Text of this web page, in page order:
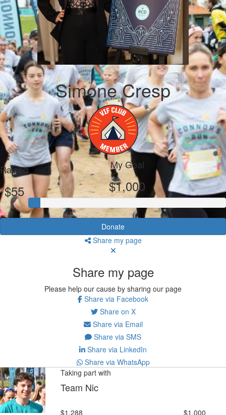
Simone Cresp
Raised
$55
My Goal
$1,000
Donate
Share my page
Share my page
Please help our cause by sharing our page
Share via Facebook
Share on X
Share via Email
Share via SMS
Share via LinkedIn
Share via WhatsApp
Taking part with
Team Nic
$1,288 $1,000